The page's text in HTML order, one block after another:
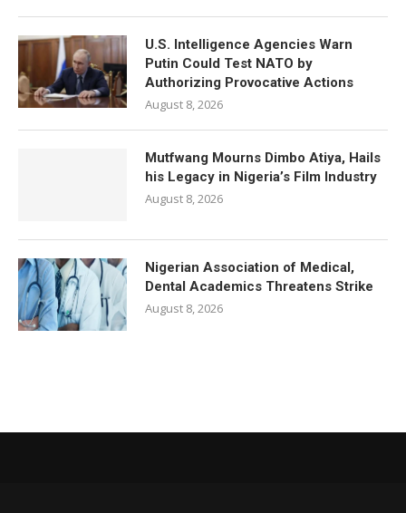
U.S. Intelligence Agencies Warn
Putin Could Test NATO by
Authorizing Provocative Actions
August 8, 2026
Mutfwang Mourns Dimbo Atiya, Hails
his Legacy in Nigeria’s Film Industry
August 8, 2026
Nigerian Association of Medical,
Dental Academics Threatens Strike
August 8, 2026